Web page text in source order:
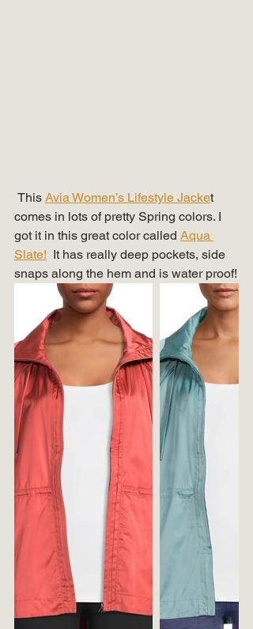
This Avia Women’s Lifestyle Jacket
comes in lots of pretty Spring colors. I
got it in this great color called Aqua
Slate!
  It has really deep pockets, side
snaps along the hem and is water proof!